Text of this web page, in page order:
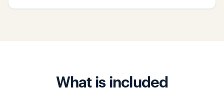
What is included